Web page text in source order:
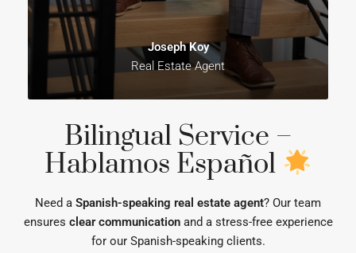
Joseph Koy
Real Estate Agent
Bilingual Service –
Hablamos Español
Need a Spanish-speaking real estate agent? Our team
ensures clear communicationand a stress-free experience
for our Spanish-speaking clients.